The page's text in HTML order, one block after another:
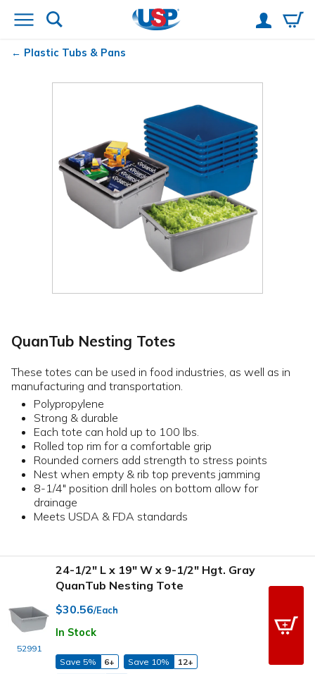
Plastic Tubs & Pans
QuanTub Nesting Totes
These totes can be used in food industries, as well as in
manufacturing and transportation.
Polypropylene
Strong & durable
Each tote can hold up to 100 lbs.
Rolled top rim for a comfortable grip
Rounded corners add strength to stress points
Nest when empty & rib top prevents jamming
8-1/4" position drill holes on bottom allow for
drainage
Meets USDA & FDA standards
52991
24-1/2" L x 19" W x 9-1/2" Hgt. Gray
QuanTub Nesting Tote
$30.56/Each
In Stock
Save 5% 6+ Save 10%
12+